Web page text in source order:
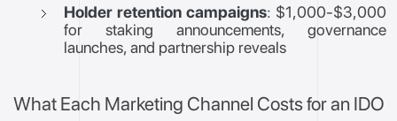
Holder retention campaigns: $1,000-$3,000
for staking announcements, governance
launches, and partnership reveals
What Each Marketing Channel Costs for an IDO